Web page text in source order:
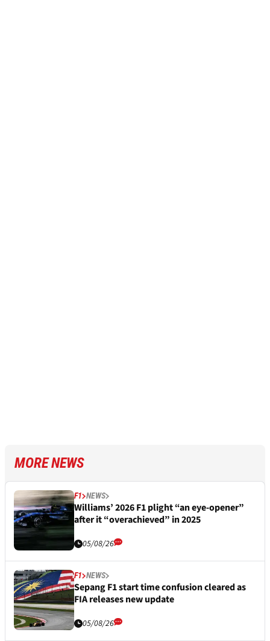
MORE NEWS
F1 NEWS
Williams’ 2026 F1 plight “an eye-opener”
after it “overachieved” in 2025
05/08/26
F1 NEWS
Sepang F1 start time confusion cleared as
FIA releases new update
05/08/26